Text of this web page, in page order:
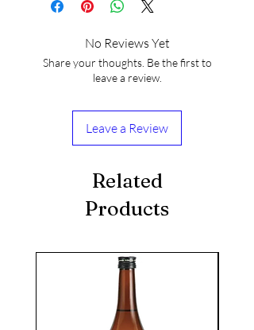
No Reviews Yet
Share your thoughts. Be the first to
leave a review.
Leave a Review
Related
Products